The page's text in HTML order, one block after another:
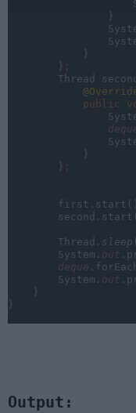
}
}
        }
;
Thread
public
}
        }
;
first.start()
Thread. sleep (
System. out
deque
System. out
}
}
Output: